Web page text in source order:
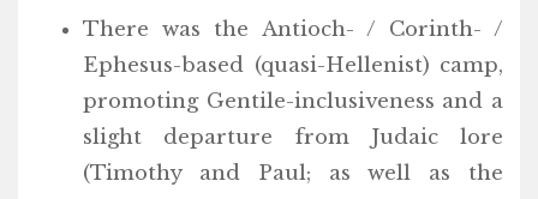
There was the Antioch- / Corinth- /
Ephesus-based (quasi-Hellenist) camp,
promoting Gentile-inclusiveness and a
slight departure from Judaic lore
(Timothy and Paul; as well as the